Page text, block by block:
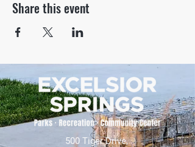
Share this event
500 Tiger Drive,